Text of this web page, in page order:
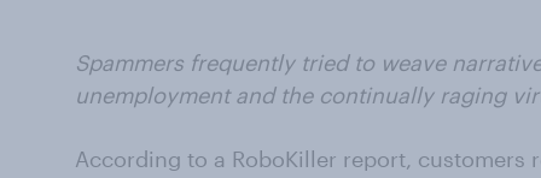
Spammers frequently tried to weave
unemployment and the continually raging
According to a RoboKiller report, customers